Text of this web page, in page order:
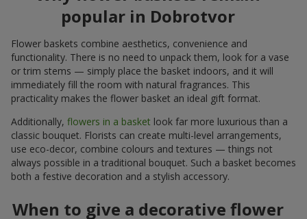
popular in Dobrotvor
Flower baskets combine aesthetics, convenience and
functionality. There is no need to unpack them, look for a vase
or trim stems — simply place the basket indoors, and it will
immediately fill the room with natural fragrances. This
practicality makes the flower basket an ideal gift format.
Additionally, flowers in a basket look far more luxurious than a
classic bouquet. Florists can create multi-level arrangements,
use eco-decor, combine colours and textures — things not
always possible in a traditional bouquet. Such a basket becomes
both a festive decoration and a stylish accessory.
When to give a decorative flower